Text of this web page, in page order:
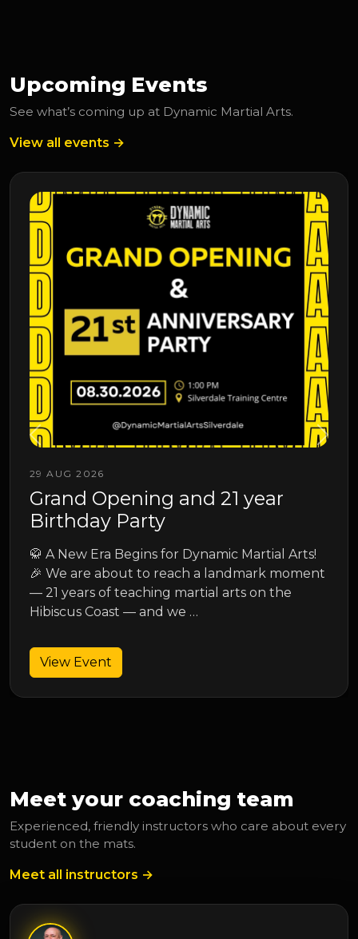
Upcoming Events
See what’s coming up at Dynamic Martial Arts.
View all events →
year
Martial Arts!
moment
on the
Upcoming Event
Junior Spring Grading
Junior Spring Grading
View Event
Meet your coaching team
Experienced, friendly instructors who care about every
student on the mats.
Meet all instructors →